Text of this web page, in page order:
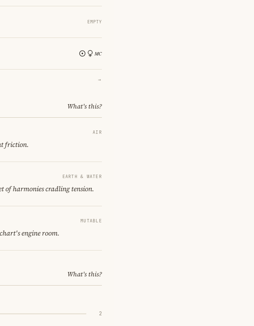
EMPTY
→
What's this?
AIR
friction.
EARTH & WATER
of harmonies cradling tension.
MUTABLE
engine room.
What's this?
2